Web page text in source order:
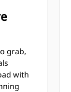
grab,
with